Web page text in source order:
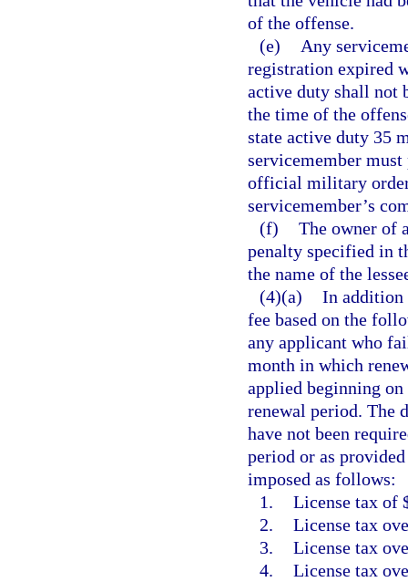
of the offense.
(e)
Any
registration expired
active duty shall not
the time of the
state active duty 35
servicemember
official military
servicemember’s
(f) The owner of
penalty specified in
the name of the
(4)(a) In addition
fee based on the
any applicant who
month in which
applied beginning on
renewal period. The
have not been
period or as
imposed as follows:
1. License tax of
2. License tax
3. License tax
4. License tax